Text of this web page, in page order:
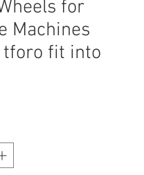
for
Machines
tforo fit into